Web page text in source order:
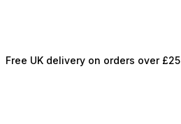
Free UK delivery on orders over £25